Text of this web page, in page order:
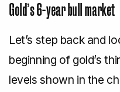
Gold’s 6-year bull market
Let’s step back and
beginning of gold’s
levels shown in the